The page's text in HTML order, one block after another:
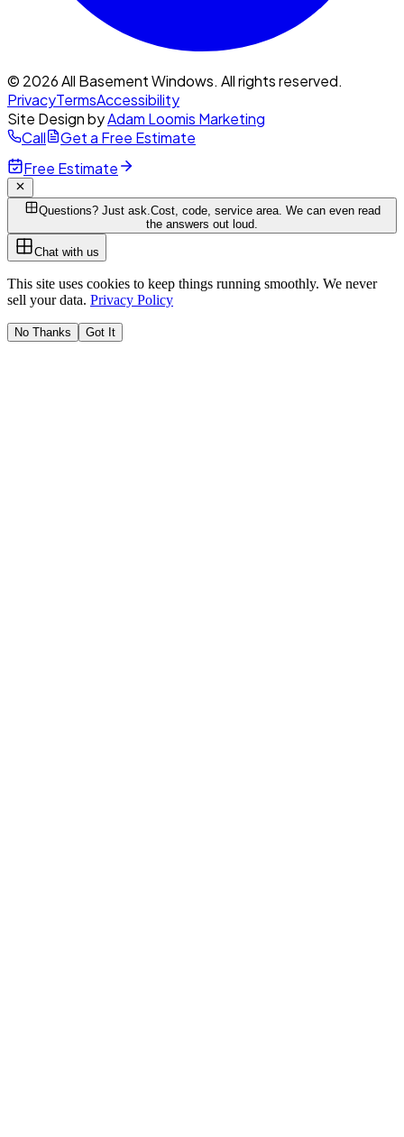
© 2026 All Basement Windows. All rights reserved.
PrivacyTermsAccessibility
Site Design byAdam Loomis Marketing
Call
Get a Free Estimate
Free Estimate
Questions? Just ask.Cost, code, service area. We can even read
the answers out loud.
Chat with us
This site uses cookies to keep things running smoothly. We never
sell your data. Privacy Policy
No Thanks Got It